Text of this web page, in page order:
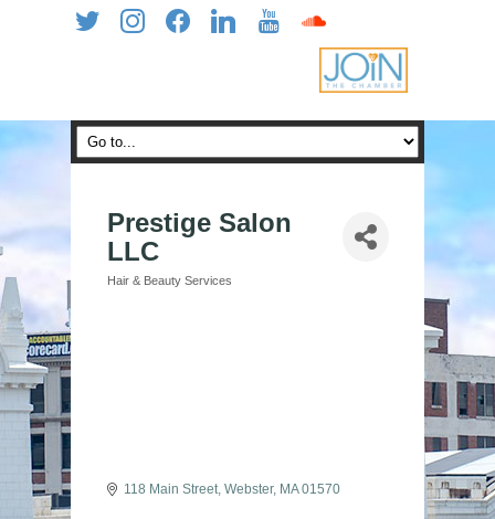
twitter instagramfacebooklinkedin youtube soundcloud
Prestige Salon
LLC
Categories
Hair & Beauty Services
118 Main Street Webster MA 01570